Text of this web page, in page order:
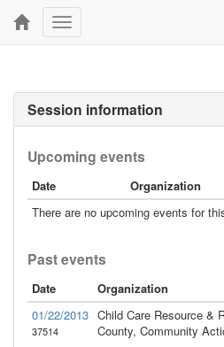
Toggle
navigation
Session information
Upcoming events
Date
Organization
There are no upcoming events for
Past events
Date
Organization
01/22/2013
37514
Child Care Resource &
County, Community